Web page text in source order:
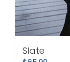
Slate